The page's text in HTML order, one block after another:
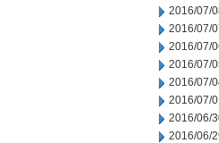
2016/07/
2016/07/
2016/07/
2016/07/
2016/07/
2016/07/
2016/06/
2016/06/